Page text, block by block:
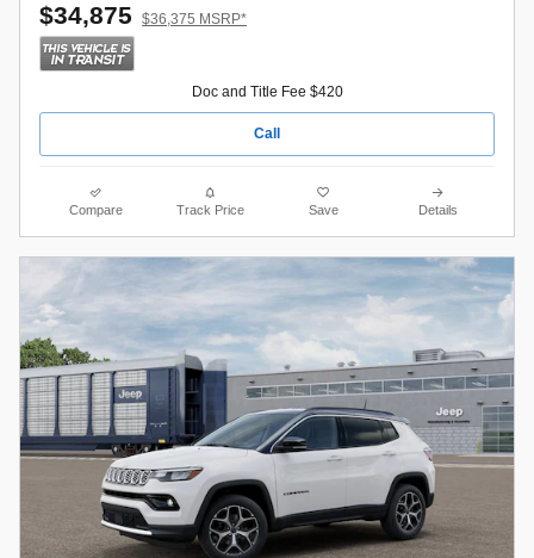
$34,875 $36,375 MSRP*
Doc and Title Fee $420
Call
Compare Track Price Save Details